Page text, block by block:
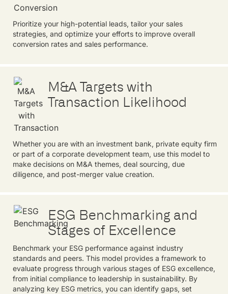
Prioritize your high-potential leads, tailor your sales
strategies, and optimize your efforts to improve overall
conversion rates and sales performance.
M&A Targets with
Transaction Likelihood
Whether you are with an investment bank, private equity firm
or part of a corporate development team, use this model to
make decisions on M&A themes, deal sourcing, due
diligence, and post-merger value creation.
ESG Benchmarking and
Stages of Excellence
Benchmark your ESG performance against industry
standards and peers. This model provides a framework to
evaluate progress through various stages of ESG excellence,
from initial compliance to leadership in sustainability. By
analyzing key ESG metrics, you can identify gaps, set